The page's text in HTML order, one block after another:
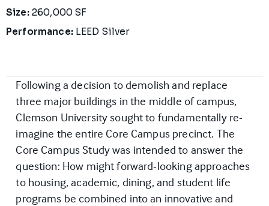
Size:260,000 SF
Performance:LEED Silver
Following a decision to demolish and replace
three major buildings in the middle of campus,
Clemson University sought to fundamentally re-
imagine the entire Core Campus precinct. The
Core Campus Study was intended to answer the
question: How might forward-looking approaches
to housing, academic, dining, and student life
programs be combined into an innovative and